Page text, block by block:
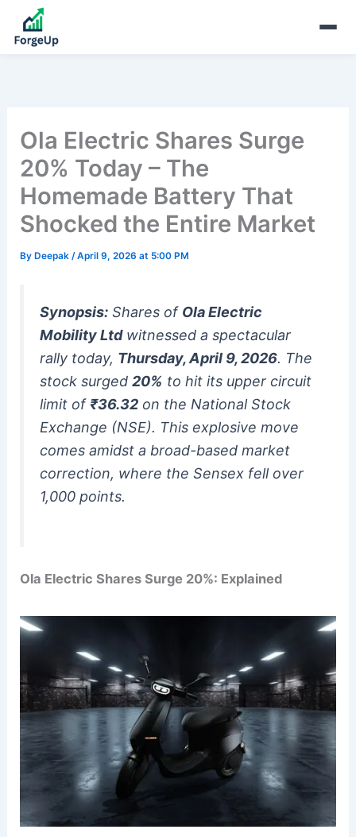
Ola Electric Shares Surge
20% Today – The
Homemade Battery That
Shocked the Entire Market
By Deepak/April 9, 2026 at 5:00 PM
Synopsis: Shares of Ola Electric
Mobility Ltdwitnessed a spectacular
rally today, Thursday, April 9, 2026. The
stock surged20% to hit its upper circuit
limit of ₹36.32 on the National Stock
Exchange (NSE). This explosive move
comes amidst a broad-based market
correction, where the Sensex fell over
1,000 points.
Ola Electric Shares Surge 20%: Explained